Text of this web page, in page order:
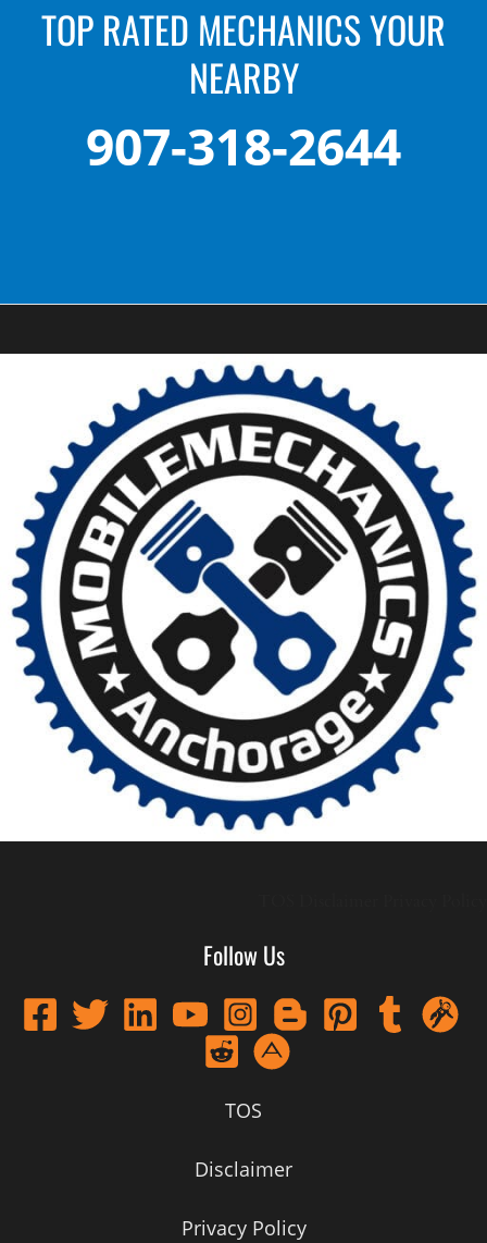
TOP RATED MECHANICS YOUR
NEARBY
907-318-2644
Follow Us
TOS
Disclaimer
Privacy Policy